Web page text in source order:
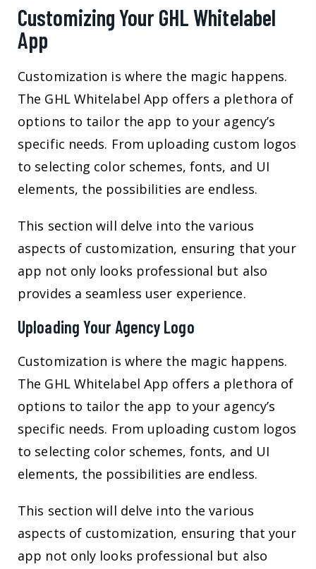
Customizing Your GHL Whitelabel
App
Customization is where the magic happens.
The GHL Whitelabel App offers a plethora of
options to tailor the app to your agency’s
specific needs. From uploading custom logos
to selecting color schemes, fonts, and UI
elements, the possibilities are endless.
This section will delve into the various
aspects of customization, ensuring that your
app not only looks professional but also
provides a seamless user experience.
Uploading Your Agency Logo
Customization is where the magic happens.
The GHL Whitelabel App offers a plethora of
options to tailor the app to your agency’s
specific needs. From uploading custom logos
to selecting color schemes, fonts, and UI
elements, the possibilities are endless.
This section will delve into the various
aspects of customization, ensuring that your
app not only looks professional but also